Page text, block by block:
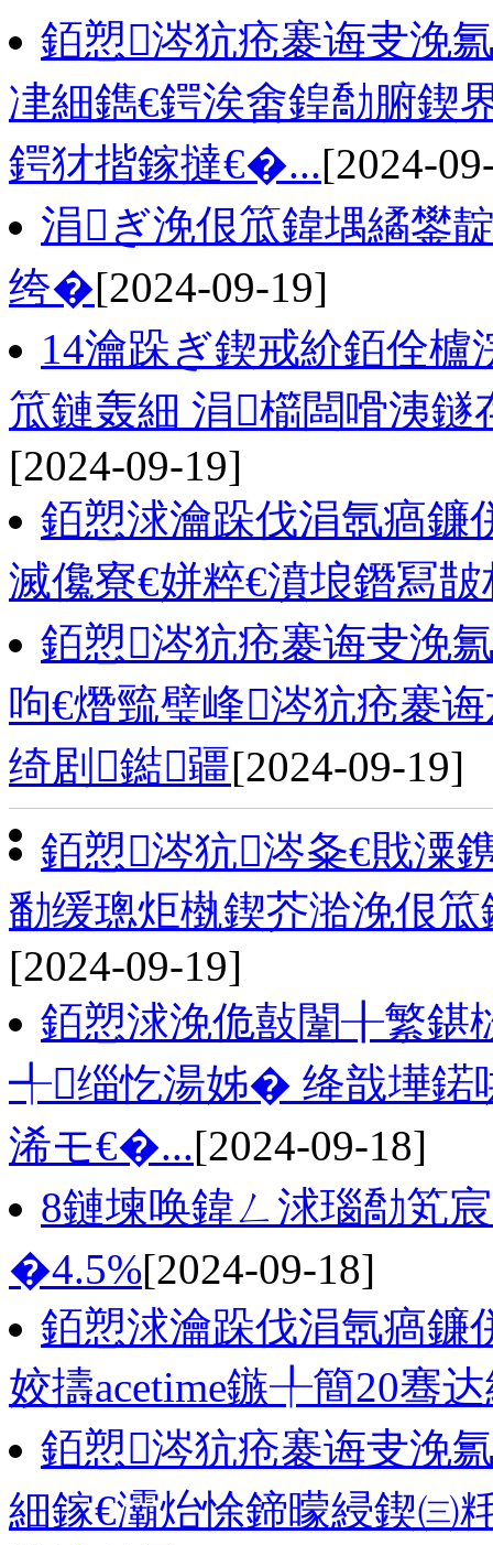
銆愬涔犺疮褰诲叏浼
冿細鐫€鍔涘畬鍠勪腑鍥
鍔犲揩鎵撻€�...[2024-
涓ぎ浼佷笟鍏堣繘鐢
绔�[2024-09-19]
14瀹跺ぎ鍥戒紒銆佺
笟鏈轰細 涓櫤闆嗗洟
[2024-09-19]
銆愬浗瀹跺伐涓氬瘑鐮
滅儳寮€姘粹€濆埌鐕冩
銆愬涔犺疮褰诲叏浼
呴€熸巰璧峰涔犺疮褰
绮剧鐑疆[2024-09-19]
銆愬涔犺涔夈€戝潥
勫缓璁炬槸鍥芥湁浼佷
[2024-09-19]
銆愬浗浼佹敼闈╂繁鍖
╃缁忔湯姊� 绛戠墷鍩
浠モ€�...[2024-09-18]
8鏈堜唤鍏ㄥ浗瑙勪笂
�4.5%[2024-09-18]
銆愬浗瀹跺伐涓氬瘑鐮
姣擣acetime鏃╀簡20骞
銆愬涔犺疮褰诲叏浼
細鎵€灞炲悇鍗曚綅鍥㈢